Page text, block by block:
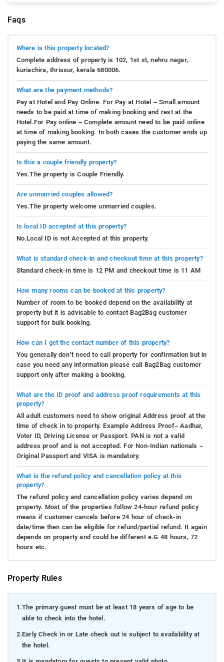
Faqs
Where is this property located?
Complete address of property is 102, 1st st, nehru nagar,
kuriachira, thrissur, kerala 680006.
What are the payment methods?
Pay at Hotel and Pay Online. For Pay at Hotel – Small amount
needs to be paid at time of making booking and rest at the
Hotel.For Pay online – Complete amount need to be paid online
at time of making booking. In both cases the customer ends up
paying the same amount.
Is this a couple friendly property?
Yes.The property is Couple Friendly.
Are unmarried couples allowed?
Yes.The property welcome unmarried couples.
Is local ID accepted at this property?
No.Local ID is not Accepted at this property.
What is standard check-in and checkout time at this property?
Standard check-in time is 12 PM and checkout time is 11 AM
How many rooms can be booked at this property?
Number of room to be booked depend on the availability at
property but it is advisable to contact Bag2Bag customer
support for bulk booking.
How can I get the contact number of this property?
You generally don’t need to call property for confirmation but in
case you need any information please call Bag2Bag customer
support only after making a booking.
What are the ID proof and address proof requirements at this
property?
All adult customers need to show original Address proof at the
time of check in to property. Example Address Proof– Aadhar,
Voter ID, Driving License or Passport. PAN is not a valid
address proof and is not accepted. For Non-Indian nationals –
Original Passport and VISA is mandatory.
What is the refund policy and cancellation policy at this
property?
The refund policy and cancellation policy varies depend on
property. Most of the properties follow 24-hour refund policy
means if customer cancels before 24 hour of check-in
date/time then can be eligible for refund/partial refund. It again
depends on property and could be different e.G 48 hours, 72
hours etc.
Property Rules
1.The primary guest must be at least 18 years of age to be
able to check into the hotel.
2.Early Check in or Late check out is subject to availability at
the hotel.